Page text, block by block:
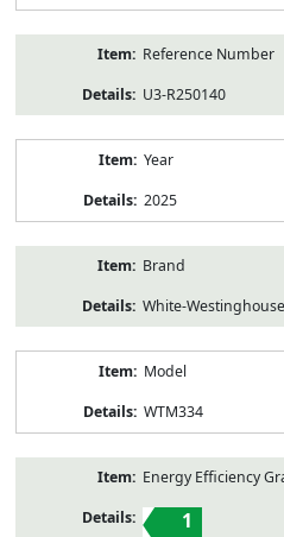
Reference Number
U3-R250140
Year
2025
Brand
White-Westinghouse
Model
WTM334
Energy Efficiency
1